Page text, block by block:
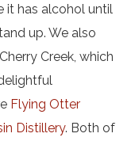
it has alcohol until
up. We also
Creek, which
Flying Otter
Distillery. Both of